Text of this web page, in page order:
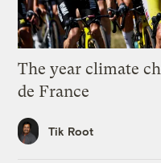
The year climate
de France
Tik Root